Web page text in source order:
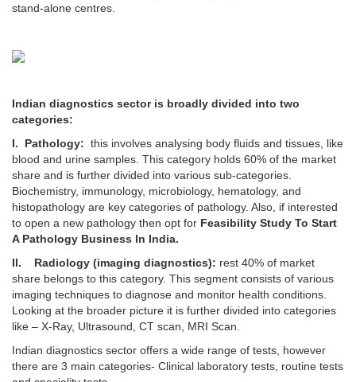
stand-alone centres.
Indian diagnostics sector is broadly divided into two
categories:
I. Pathology: this involves analysing body fluids and tissues, like
blood and urine samples. This category holds 60% of the market
share and is further divided into various sub-categories.
Biochemistry, immunology, microbiology, hematology, and
histopathology are key categories of pathology. Also, if interested
to open a new pathology then opt for Feasibility Study To Start
A Pathology Business In India.
II. Radiology (imaging diagnostics): rest 40% of market
share belongs to this category. This segment consists of various
imaging techniques to diagnose and monitor health conditions.
Looking at the broader picture it is further divided into categories
like – X-Ray, Ultrasound, CT scan, MRI Scan.
Indian diagnostics sector offers a wide range of tests, however
there are 3 main categories- Clinical laboratory tests, routine tests